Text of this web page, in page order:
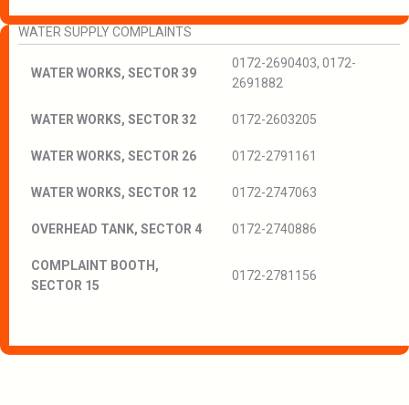
WATER SUPPLY COMPLAINTS
WATER WORKS, SECTOR 39
0172-2690403, 0172-
2691882
WATER WORKS, SECTOR 32 0172-2603205
WATER WORKS, SECTOR 26 0172-2791161
WATER WORKS, SECTOR 12 0172-2747063
OVERHEAD TANK, SECTOR 4 0172-2740886
COMPLAINT BOOTH,
SECTOR 15
0172-2781156